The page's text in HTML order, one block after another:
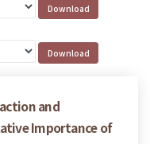
and
Importance of